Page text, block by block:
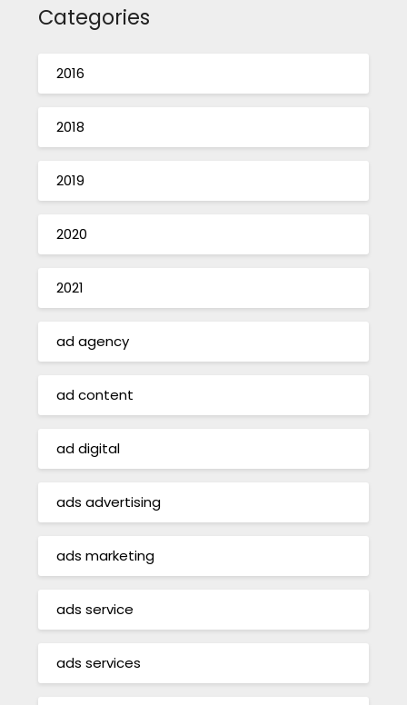
Categories
2016
2018
2019
2020
2021
ad agency
ad content
ad digital
ads advertising
ads marketing
ads service
ads services